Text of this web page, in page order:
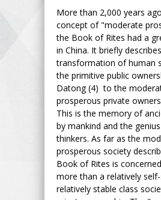
More than 2,000 years
concept of "moderate
the Book of Rites had a
in China. It briefly
transformation of human
the primitive public
Datong (4) to the
prosperous private
This is the memory of
by mankind and the
thinkers. As far as the
prosperous society
Book of Rites is
more than a relatively
relatively stable class